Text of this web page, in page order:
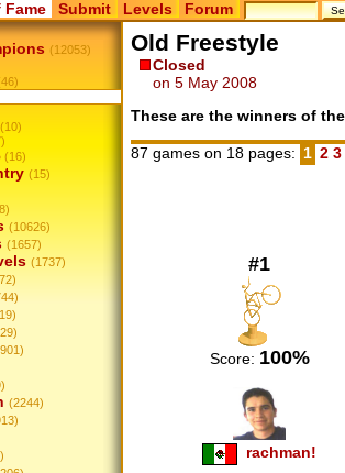
Fame Submit Levels Forum
(12053)
(10)
(16)
(15)
(10626)
(1657)
(1737)
(2244)
Old Freestyle
Closed
on 5 May 2008
These are the winners of
87 games on 18 pages: 1 2 3
#1
Score: 100%
rachman!